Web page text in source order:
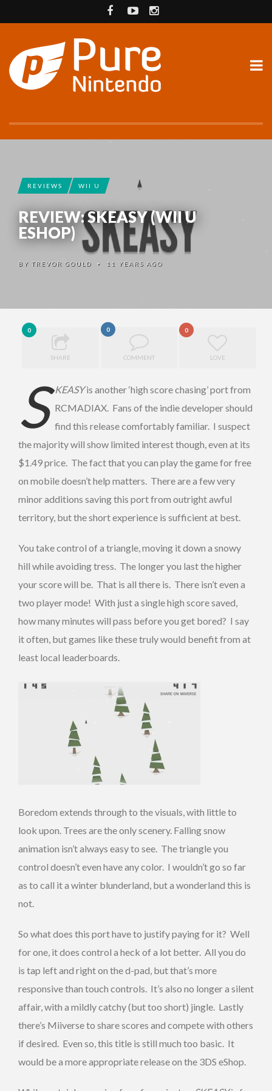
REVIEWS WII U
REVIEW: SKEASY (WII U
ESHOP)
BY TREVOR GOULD • 11 YEARS AGO
0
SHARE
0
COMMENT
0
LOVE
S KEASYis another ‘high score chasing’ port from
RCMADIAX. Fans of the indie developer should
find this release comfortably familiar. I suspect
the majority will show limited interest though, even at its
$1.49 price. The fact that you can play the game for free
on mobile doesn’t help matters. There are a few very
minor additions saving this port from outright awful
territory, but the short experience is sufficient at best.
You take control of a triangle, moving it down a snowy
hill while avoiding tress. The longer you last the higher
your score will be. That is all there is. There isn’t even a
two player mode! With just a single high score saved,
how many minutes will pass before you get bored? I say
it often, but games like these truly would benefit from at
least local leaderboards.
Boredom extends through to the visuals, with little to
look upon. Trees are the only scenery. Falling snow
animation isn’t always easy to see. The triangle you
control doesn’t even have any color. I wouldn’t go so far
as to call it a winter blunderland, but a wonderland this is
not.
So what does this port have to justify paying for it? Well
for one, it does control a heck of a lot better. All you do
is tap left and right on the d-pad, but that’s more
responsive than touch controls. It’s also no longer a silent
affair, with a mildly catchy (but too short) jingle. Lastly
there’s Miiverse to share scores and compete with others
if desired. Even so, this title is still much too basic. It
would be a more appropriate release on the 3DS eShop.